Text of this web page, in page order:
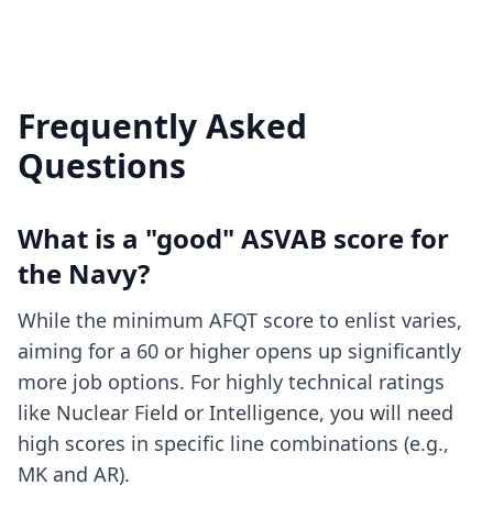
Frequently Asked
Questions
What is a "good" ASVAB score for
the Navy?
While the minimum AFQT score to enlist varies,
aiming for a 60 or higher opens up significantly
more job options. For highly technical ratings
like Nuclear Field or Intelligence, you will need
high scores in specific line combinations (e.g.,
MK and AR).